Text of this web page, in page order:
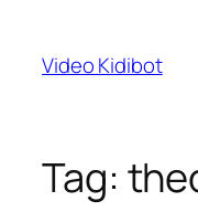
content
Video Kidibot
Tag: